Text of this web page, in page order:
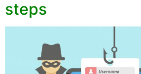
steps